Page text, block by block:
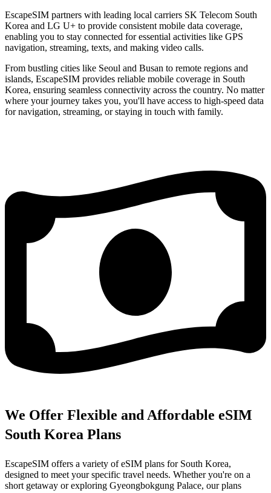
EscapeSIM partners with leading local carriers SK Telecom South
Korea and LG U+ to provide consistent mobile data coverage,
enabling you to stay connected for essential activities like GPS
navigation, streaming, texts, and making video calls.
From bustling cities like Seoul and Busan to remote regions and
islands, EscapeSIM provides reliable mobile coverage in South
Korea, ensuring seamless connectivity across the country. No matter
where your journey takes you, you'll have access to high-speed data
for navigation, streaming, or staying in touch with family.
We Offer Flexible and Affordable eSIM
South Korea Plans
EscapeSIM offers a variety of eSIM plans for South Korea,
designed to meet your specific travel needs. Whether you're on a
short getaway or exploring Gyeongbokgung Palace, our plans